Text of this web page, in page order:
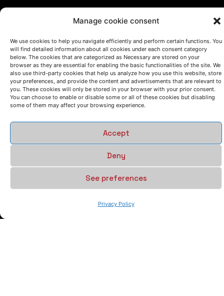
Manage cookie consent
We use cookies to help you navigate efficiently and perform certain functions. You
will find detailed information about all cookies under each consent category
below. The cookies that are categorized as Necessary are stored on your
browser as they are essential for enabling the basic functionalities of the site. We
also use third-party cookies that help us analyze how you use this website, store
your preferences, and provide the content and advertisements that are relevant to
you. These cookies will only be stored in your browser with your prior consent.
You can choose to enable or disable some or all of these cookies but disabling
some of them may affect your browsing experience.
Accept
Deny
See preferences
Privacy Policy